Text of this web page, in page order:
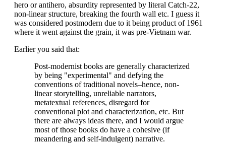
hero or antihero, absurdity represented by literal Catch-22,
non-linear structure, breaking the fourth wall etc. I guess it
was considered postmodern due to it being product of 1961
where it went against the grain, it was pre-Vietnam war.
Earlier you said that:
Post-modernist books are generally characterized
by being "experimental" and defying the
conventions of traditional novels–hence, non-
linear storytelling, unreliable narrators,
metatextual references, disregard for
conventional plot and characterization, etc. But
there are always ideas there, and I would argue
most of those books do have a cohesive (if
meandering and self-indulgent) narrative.